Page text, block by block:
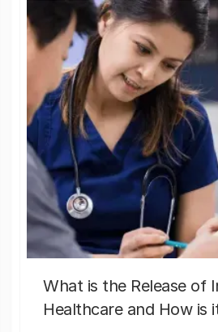
What is the Release of
Healthcare and How is